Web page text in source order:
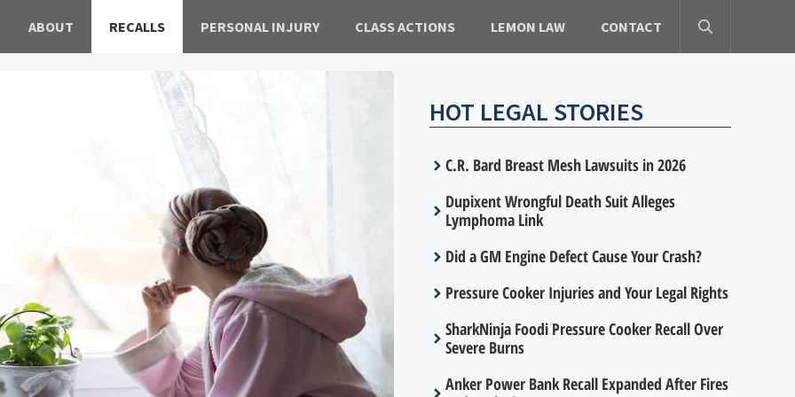
ABOUT RECALLS PERSONAL INJURY CLASS ACTIONS LEMON LAW CONTACT
HOT LEGAL STORIES
C.R. Bard Breast Mesh Lawsuits in 2026
Dupixent Wrongful Death Suit Alleges
Lymphoma Link
Did a GM Engine Defect Cause Your Crash?
Pressure Cooker Injuries and Your Legal Rights
SharkNinja Foodi Pressure Cooker Recall Over
Severe Burns
Anker Power Bank Recall Expanded After Fires